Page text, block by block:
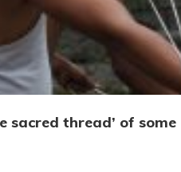
sacred thread’ of